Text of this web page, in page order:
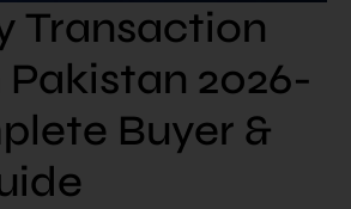
Transaction
Pakistan 2026-
Buyer &